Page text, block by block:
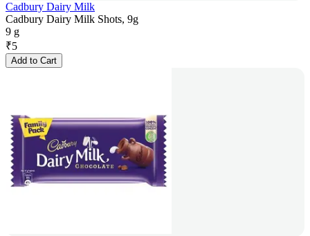
Cadbury Dairy Milk
Cadbury Dairy Milk Shots, 9g
9 g
₹5
Add to Cart